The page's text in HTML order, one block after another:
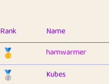
Rank Name
🥇 hamwarmer
🥈 Kubes